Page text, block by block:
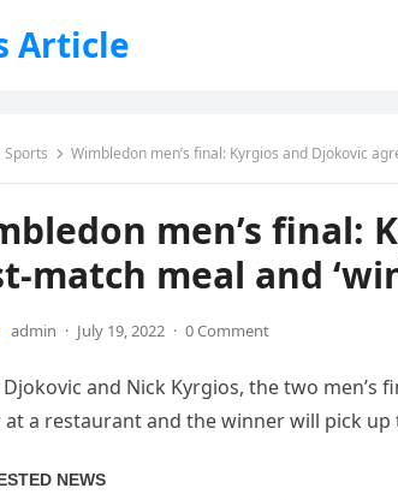
Article
Sports Wimbledon men’s final: Kyrgios and Djokovic
men’s final:
match meal and
admin · July 19, 2022 · 0 Comment
Djokovic and Nick Kyrgios, the two
at a restaurant and the winner will pick